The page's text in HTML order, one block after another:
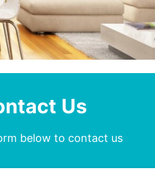
Us
below to contact us